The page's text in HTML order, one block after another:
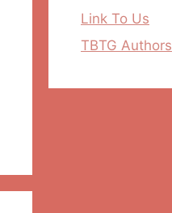
Link To Us
TBTG Authors